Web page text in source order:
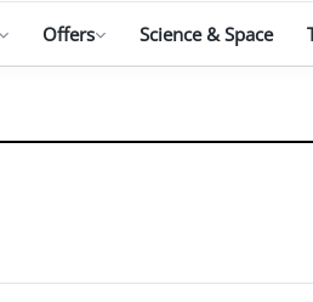
Offers Science & Space